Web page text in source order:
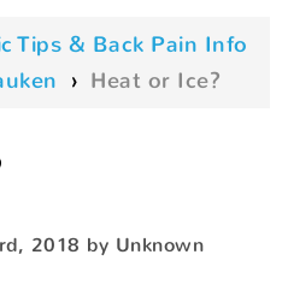
Tips & Back Pain Info
› Heat or Ice?
2018 by Unknown